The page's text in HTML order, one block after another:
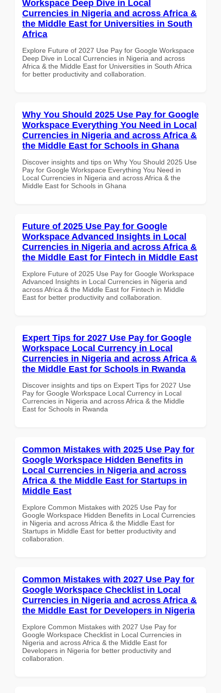
Workspace Deep Dive in Local
Currencies in Nigeria and across Africa &
the Middle East for Universities in South
Africa
Explore Future of 2027 Use Pay for Google Workspace
Deep Dive in Local Currencies in Nigeria and across
Africa & the Middle East for Universities in South Africa
for better productivity and collaboration.
Why You Should 2025 Use Pay for Google
Workspace Everything You Need in Local
Currencies in Nigeria and across Africa &
the Middle East for Schools in Ghana
Discover insights and tips on Why You Should 2025 Use
Pay for Google Workspace Everything You Need in
Local Currencies in Nigeria and across Africa & the
Middle East for Schools in Ghana
Future of 2025 Use Pay for Google
Workspace Advanced Insights in Local
Currencies in Nigeria and across Africa &
the Middle East for Fintech in Middle East
Explore Future of 2025 Use Pay for Google Workspace
Advanced Insights in Local Currencies in Nigeria and
across Africa & the Middle East for Fintech in Middle
East for better productivity and collaboration.
Expert Tips for 2027 Use Pay for Google
Workspace Local Currency in Local
Currencies in Nigeria and across Africa &
the Middle East for Schools in Rwanda
Discover insights and tips on Expert Tips for 2027 Use
Pay for Google Workspace Local Currency in Local
Currencies in Nigeria and across Africa & the Middle
East for Schools in Rwanda
Common Mistakes with 2025 Use Pay for
Google Workspace Hidden Benefits in
Local Currencies in Nigeria and across
Africa & the Middle East for Startups in
Middle East
Explore Common Mistakes with 2025 Use Pay for
Google Workspace Hidden Benefits in Local Currencies
in Nigeria and across Africa & the Middle East for
Startups in Middle East for better productivity and
collaboration.
Common Mistakes with 2027 Use Pay for
Google Workspace Checklist in Local
Currencies in Nigeria and across Africa &
the Middle East for Developers in Nigeria
Explore Common Mistakes with 2027 Use Pay for
Google Workspace Checklist in Local Currencies in
Nigeria and across Africa & the Middle East for
Developers in Nigeria for better productivity and
collaboration.